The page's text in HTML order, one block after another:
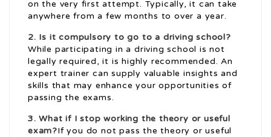
on the very first attempt. Typically, it can take
anywhere from a few months to over a year.
2. Is it compulsory to go to a driving school?
While participating in a driving school is not
legally required, it is highly recommended. An
expert trainer can supply valuable insights and
skills that may enhance your opportunities of
passing the exams.
3. What if I stop working the theory or useful
exam?If you do not pass the theory or useful